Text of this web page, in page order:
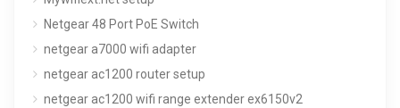
Netgear 48 Port PoE Switch
netgear a7000 wifi adapter
netgear ac1200 router setup
netgear ac1200 wifi range extender ex6150v2